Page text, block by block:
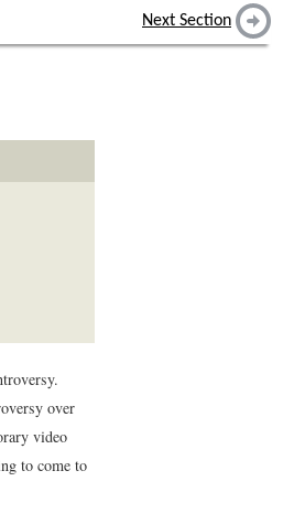
Next Section
over
video
to come to